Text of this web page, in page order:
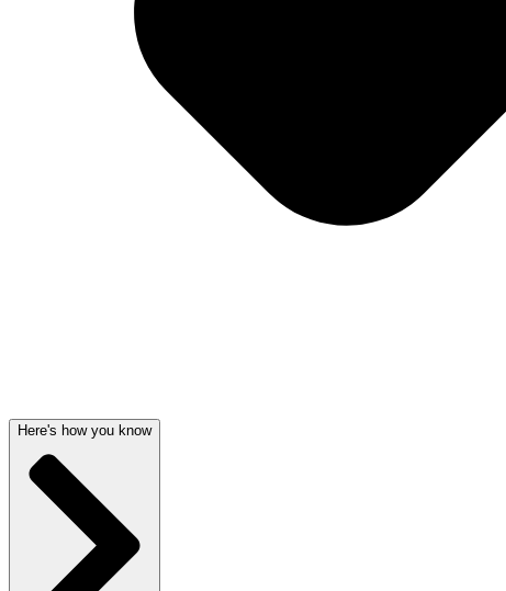
Here's how you know